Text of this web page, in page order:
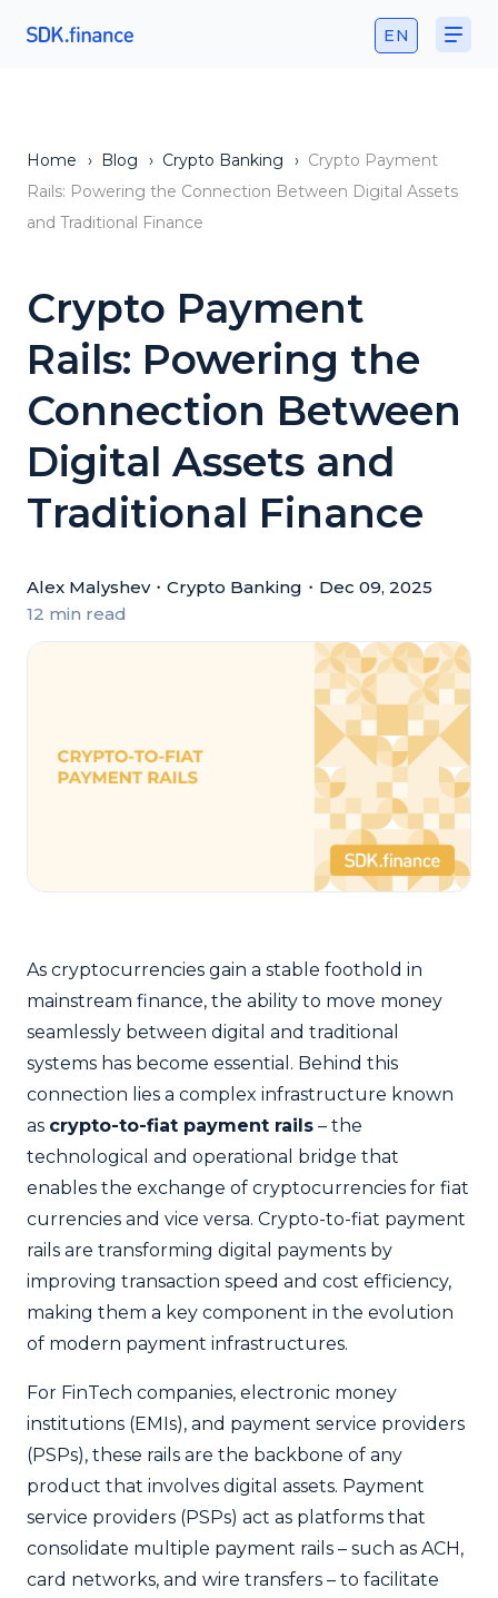
EN
Home › Blog › Crypto Banking › Crypto Payment
Rails: Powering the Connection Between Digital Assets
and Traditional Finance
Crypto Payment
Rails: Powering the
Connection Between
Digital Assets and
Traditional Finance
Alex Malyshev・ Crypto Banking ・ Dec 09, 2025
12 min read
As cryptocurrencies gain a stable foothold in
mainstream finance, the ability to move money
seamlessly between digital and traditional
systems has become essential. Behind this
connection lies a complex infrastructure known
as crypto-to-fiat payment rails – the
technological and operational bridge that
enables the exchange of cryptocurrencies for fiat
currencies and vice versa. Crypto-to-fiat payment
rails are transforming digital payments by
improving transaction speed and cost efficiency,
making them a key component in the evolution
of modern payment infrastructures.
For FinTech companies, electronic money
institutions (EMIs), and payment service providers
(PSPs), these rails are the backbone of any
product that involves digital assets. Payment
service providers (PSPs) act as platforms that
consolidate multiple payment rails – such as ACH,
card networks, and wire transfers – to facilitate